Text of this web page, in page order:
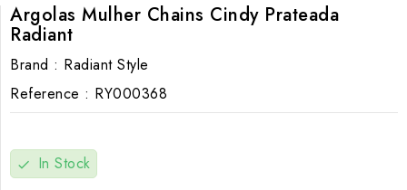
Argolas Mulher Chains Cindy Prateada
Radiant
Brand : Radiant Style
Reference : RY000368
check In Stock